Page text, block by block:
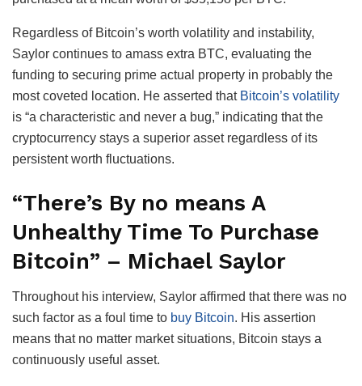
Regardless of Bitcoin’s worth volatility and instability,
Saylor continues to amass extra BTC, evaluating the
funding to securing prime actual property in probably the
most coveted location. He asserted that Bitcoin’s volatility
is “a characteristic and never a bug,” indicating that the
cryptocurrency stays a superior asset regardless of its
persistent worth fluctuations.
“There’s By no means A
Unhealthy Time To Purchase
Bitcoin” – Michael Saylor
Throughout his interview, Saylor affirmed that there was no
such factor as a foul time to buy Bitcoin. His assertion
means that no matter market situations, Bitcoin stays a
continuously useful asset.